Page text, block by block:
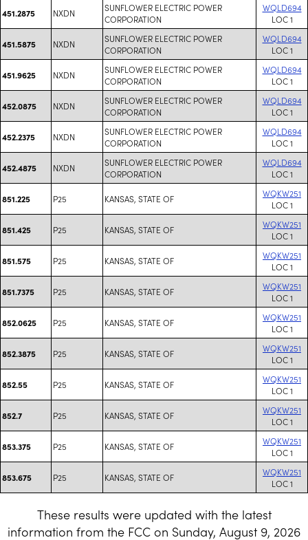
451.2875 NXDN
SUNFLOWER ELECTRIC POWER
CORPORATION
WQLD694
LOC 1
451.5875 NXDN
SUNFLOWER ELECTRIC POWER
CORPORATION
WQLD694
LOC 1
451.9625 NXDN
SUNFLOWER ELECTRIC POWER
CORPORATION
WQLD694
LOC 1
452.0875 NXDN
SUNFLOWER ELECTRIC POWER
CORPORATION
WQLD694
LOC 1
452.2375 NXDN
SUNFLOWER ELECTRIC POWER
CORPORATION
WQLD694
LOC 1
452.4875 NXDN
SUNFLOWER ELECTRIC POWER
CORPORATION
WQLD694
LOC 1
851.225 P25 KANSAS, STATE OF
WQKW251
LOC 1
851.425 P25 KANSAS, STATE OF
WQKW251
LOC 1
851.575 P25 KANSAS, STATE OF
WQKW251
LOC 1
851.7375 P25 KANSAS, STATE OF
WQKW251
LOC 1
852.0625 P25 KANSAS, STATE OF
WQKW251
LOC 1
852.3875 P25 KANSAS, STATE OF
WQKW251
LOC 1
852.55 P25 KANSAS, STATE OF
WQKW251
LOC 1
852.7 P25 KANSAS, STATE OF
WQKW251
LOC 1
853.375 P25 KANSAS, STATE OF
WQKW251
LOC 1
853.675 P25 KANSAS, STATE OF
WQKW251
LOC 1
These results were updated with the latest
information from the FCC on Sunday, August 9, 2026